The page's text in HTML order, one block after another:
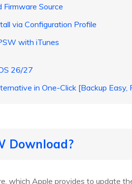
Firmware Source
via Configuration Profile
with iTunes
26/27
in One-Click [Backup Easy,
Download?
which Apple provides to update